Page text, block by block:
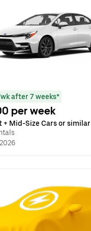
after 7 weeks*
per week
+ Mid-Size Cars or similar